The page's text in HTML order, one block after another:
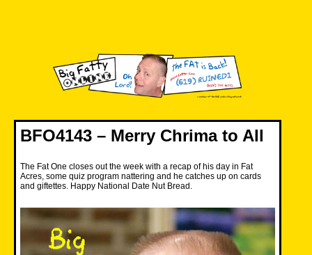
BFO4143 – Merry Chrima to All
The Fat One closes out the week with a recap of his day in Fat
Acres, some quiz program nattering and he catches up on cards
and giftettes. Happy National Date Nut Bread.